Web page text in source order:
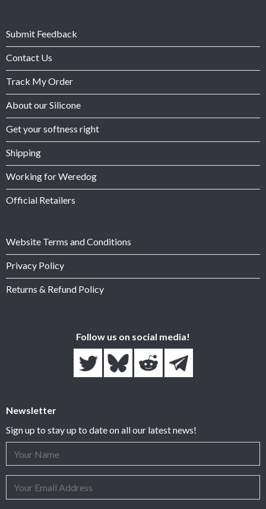
Submit Feedback
Contact Us
Track My Order
About our Silicone
Get your softness right
Shipping
Working for Weredog
Official Retailers
Website Terms and Conditions
Privacy Policy
Returns & Refund Policy
Follow us on social media!
Newsletter
Sign up to stay up to date on all our latest news!